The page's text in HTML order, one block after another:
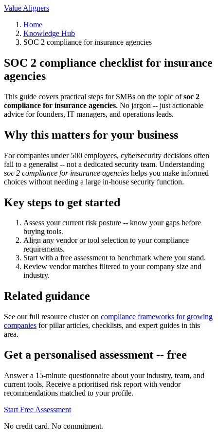
Value Aligners
Home
Knowledge Hub
SOC 2 compliance for insurance agencies
SOC 2 compliance checklist for insurance
agencies
This guide covers practical steps for SMBs on the topic ofsoc 2
compliance for insurance agencies. No jargon -- just actionable
advice for founders, IT managers, and operations leads.
Why this matters for your business
For companies under 500 employees, cybersecurity decisions often
fall to a generalist -- not a dedicated security team. Understanding
soc 2 compliance for insurance agencies helps you make informed
choices without needing a large in-house security function.
Key steps to get started
Assess your current risk posture -- know your gaps before
buying tools.
Align any vendor or tool selection to your compliance
requirements.
Start with a free assessment to benchmark where you stand.
Review vendor matches filtered to your company size and
industry.
Related guidance
See our full resource cluster on compliance frameworks for growing
companies for pillar articles, checklists, and expert guides in this
area.
Get a personalised assessment -- free
Answer a 15-minute questionnaire about your industry, team, and
current tools. Receive a prioritised risk report with vendor
recommendations matched to your profile.
Start Free Assessment
No credit card. No commitment.